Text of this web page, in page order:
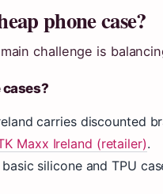
phone case?
challenge is
cases?
carries discounted
Maxx Ireland (retailer).
basic silicone and TPU